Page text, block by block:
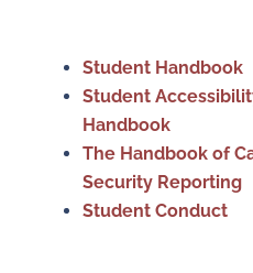
Student Handbook
Student
Handbook
The Handbook of
Security Reporting
Student Conduct